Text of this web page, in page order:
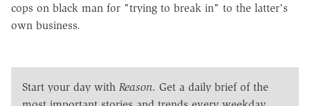
cops on black man for "trying to break in" to the latter's
own business.
Start your day with Reason. Get a daily brief of the